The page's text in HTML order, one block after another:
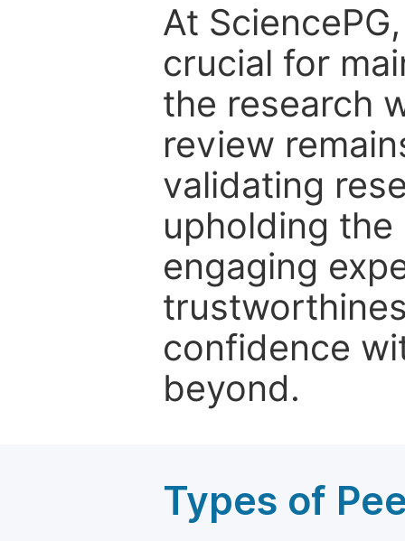
At
crucial for
the research
review
validating
upholding
engaging
confidence
beyond.
Types of